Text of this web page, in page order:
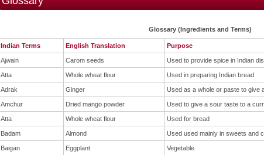
Glossary (Ingredients and Terms)
Indian Terms English Translation Purpose
Ajwain Carom seeds Used to provide spice in Indian
Atta Whole wheat flour Used in preparing Indian bread
Adrak Ginger Used as a whole or paste to give
Amchur Dried mango powder Used to give a sour taste to a
Atta Whole wheat flour Used for bread
Badam Almond Used used mainly in sweets and
Baigan Eggplant Vegetable